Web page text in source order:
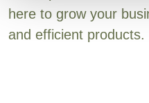
here to grow your
and efficient products.